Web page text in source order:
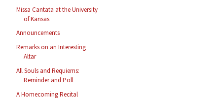
Missa Cantata at the University
of Kansas
Announcements
Remarks on an Interesting
Altar
All Souls and Requiems:
Reminder and Poll
A Homecoming Recital